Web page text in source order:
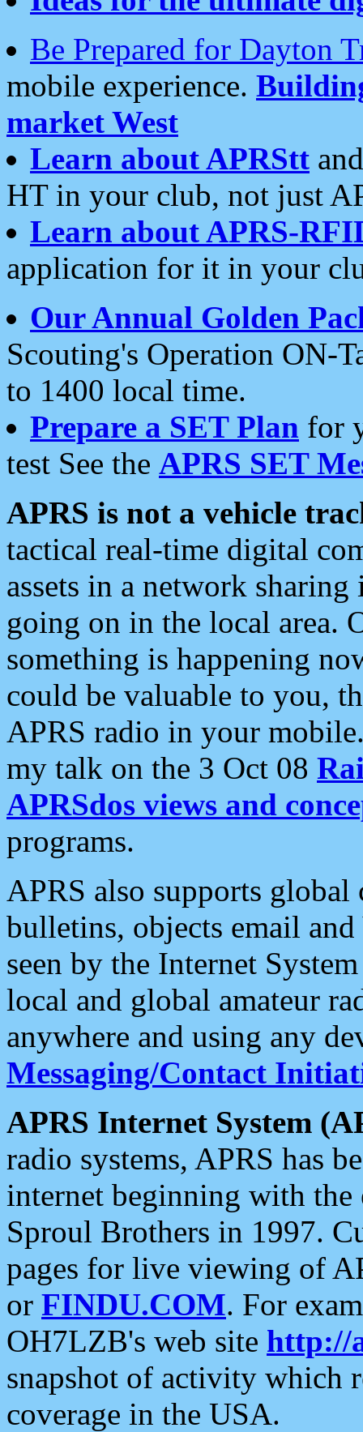
Be Prepared for Dayton
mobile experience.
market West
Learn about APRStt
HT in your club, not just
Learn about APRS-
application for it in your
Our Annual Golden
Scouting's Operation ON-
to 1400 local time.
Prepare a SET Plan for
test See the APRS SET
APRS is not a vehicle
tactical real-time digital
assets in a network
going on in the local area.
something is happening
could be valuable to you,
APRS radio in your
my talk on the 3 Oct 08
APRSdos views and
programs.
APRS also supports
bulletins, objects email and
seen by the Internet
local and global amateur
anywhere and using any
Messaging/Contact
APRS Internet System
radio systems, APRS has
internet beginning with the
Sproul Brothers in 1997.
pages for live viewing of
or FINDU.COM. For
OH7LZB's web site http://
snapshot of activity which
coverage in the USA.